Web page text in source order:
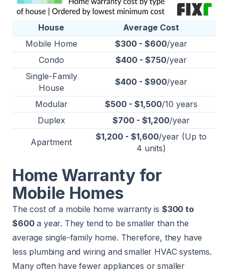
House
Average Cost
Mobile Home
$300 - $600/year
Condo
$400 - $750/year
Single-Family
House
$400 - $900/year
Modular $500 - $1,500/10 years
Duplex
$700 - $1,200/year
Apartment
$1,200 - $1,600/year (Up to
4 units)
Home Warranty for
Mobile Homes
The cost of a mobile home warranty is $300 to
$600a year. They tend to be smaller than the
average single-family home. Therefore, they have
less plumbing and wiring and smaller HVAC systems.
Many often have fewer appliances or smaller